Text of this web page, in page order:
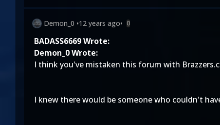
Demon_0 •12 years ago• 0
BADASS6669 Wrote:
Demon_0 Wrote:
I think you've mistaken this forum with
I knew there would be someone who couldn't